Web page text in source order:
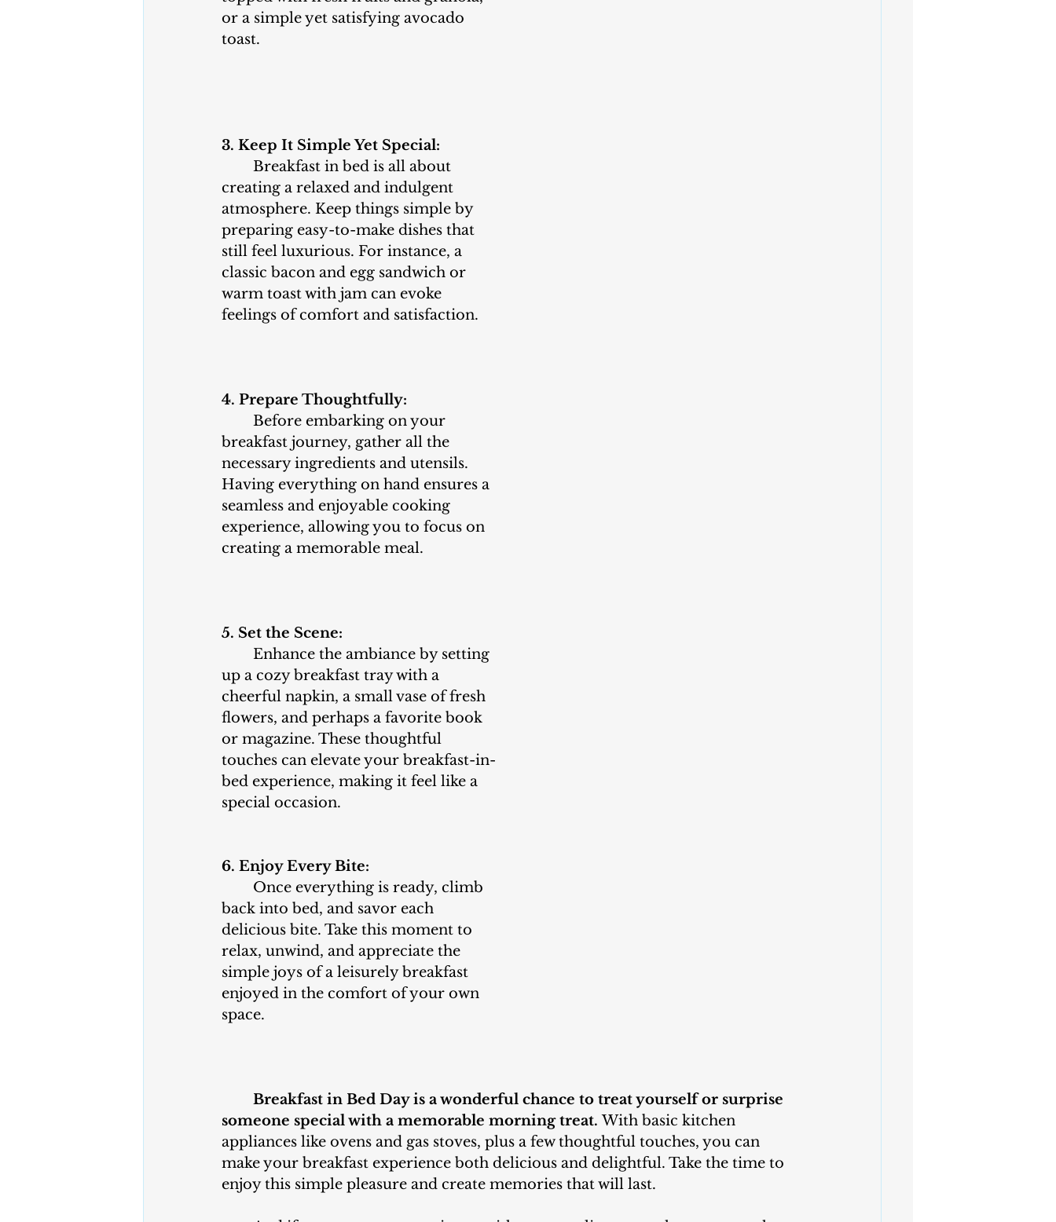
or a simple yet satisfying avocado
toast.
3. Keep It Simple Yet Special:
creating a relaxed and indulgent
atmosphere. Keep things simple by
preparing easy-to-make dishes that
still feel luxurious. For instance, a
classic bacon and egg sandwich or
warm toast with jam can evoke
feelings of comfort and satisfaction.
4. Prepare Thoughtfully:
breakfast journey, gather all the
necessary ingredients and utensils.
Having everything on hand ensures a
seamless and enjoyable cooking
experience, allowing you to focus on
creating a memorable meal.
5. Set the Scene:
up a cozy breakfast tray with a
cheerful napkin, a small vase of fresh
flowers, and perhaps a favorite book
or magazine. These thoughtful
touches can elevate your breakfast-in-
bed experience, making it feel like a
special occasion.
6. Enjoy Every Bite:
back into bed, and savor each
delicious bite. Take this moment to
relax, unwind, and appreciate the
simple joys of a leisurely breakfast
enjoyed in the comfort of your own
space.
Breakfast in Bed Day is a wonderful chance to treat yourself or surprise
someone special with a memorable morning treat. With basic kitchen
appliances like ovens and gas stoves, plus a few thoughtful touches, you can
make your breakfast experience both delicious and delightful. Take the time to
enjoy this simple pleasure and create memories that will last.